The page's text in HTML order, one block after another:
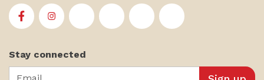
First Alaskans Institute on Facebook
First Alaskans Institute on Instagram
First Alaskans Institute on Twitter
First Alaskans Institute on
First Alaskans Institute on
First Alaskans
Stay connected
Email